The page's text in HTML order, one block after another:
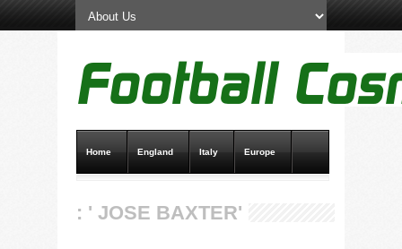
Home England Italy Europe
: ' JOSE BAXTER'